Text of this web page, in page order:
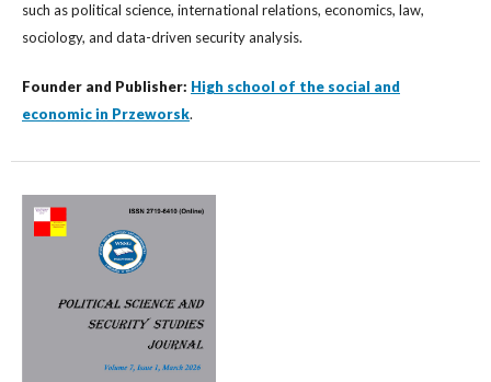
such as political science, international relations, economics, law,
sociology, and data-driven security analysis.
Founder and Publisher: High school of the social and
economic in Przeworsk.